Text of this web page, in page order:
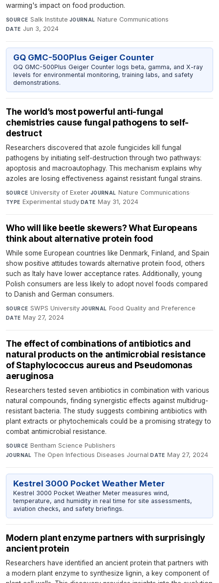
warming's impact on food production.
SOURCE Salk Institute·JOURNAL Nature Communications·
DATE Jun 3, 2024
GQ GMC-500Plus Geiger Counter
GQ GMC-500Plus Geiger Counter logs beta, gamma, and X-ray
levels for environmental monitoring, training labs, and safety
demonstrations.
The world’s most powerful anti-fungal
chemistries cause fungal pathogens to self-
destruct
Researchers discovered that azole fungicides kill fungal
pathogens by initiating self-destruction through two pathways:
apoptosis and macroautophagy. This mechanism explains why
azoles are losing effectiveness against resistant fungal strains.
SOURCE University of Exeter·JOURNAL Nature Communications·
TYPE Experimental study·DATE May 31, 2024
Who will like beetle skewers? What Europeans
think about alternative protein food
While some European countries like Denmark, Finland, and Spain
show positive attitudes towards alternative protein food, others
such as Italy have lower acceptance rates. Additionally, young
Polish consumers are less likely to adopt novel foods compared
to Danish and German consumers.
SOURCE SWPS University·JOURNAL Food Quality and Preference·
DATE May 27, 2024
The effect of combinations of antibiotics and
natural products on the antimicrobial resistance
of Staphylococcus aureus and Pseudomonas
aeruginosa
Researchers tested seven antibiotics in combination with various
natural compounds, finding synergistic effects against multidrug-
resistant bacteria. The study suggests combining antibiotics with
plant extracts or phytochemicals could be a promising strategy to
combat antimicrobial resistance.
SOURCE Bentham Science Publishers·
JOURNAL The Open Infectious Diseases Journal·DATE May 27, 2024
Kestrel 3000 Pocket Weather Meter
Kestrel 3000 Pocket Weather Meter measures wind,
temperature, and humidity in real time for site assessments,
aviation checks, and safety briefings.
Modern plant enzyme partners with surprisingly
ancient protein
Researchers have identified an ancient protein that partners with
a modern plant enzyme to synthesize lignin, a key component of